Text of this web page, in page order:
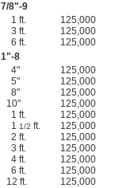
7/8"-9
1 ft.
125,000
3 ft.
125,000
6 ft.
125,000
1"-8
4"
125,000
5"
125,000
8"
125,000
10"
125,000
1 ft.
125,000
11/2 ft. 125,000
2 ft.
125,000
3 ft.
125,000
4 ft.
125,000
6 ft.
125,000
12 ft.
125,000